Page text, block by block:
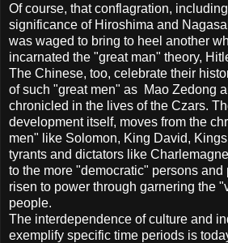
Of course, that conflagration,
significance of Hiroshima and
was waged to bring to heel another
incarnated the "great man" theory,
The Chinese, too, celebrate their
of such "great men" as Mao Zedong
chronicled in the lives of the Czars.
development itself, moves from the
men" like Solomon, King David,
tyrants and dictators like
to the more "democratic" persons
risen to power through garnering the
people.
The interdependence of culture and
exemplify specific time periods is